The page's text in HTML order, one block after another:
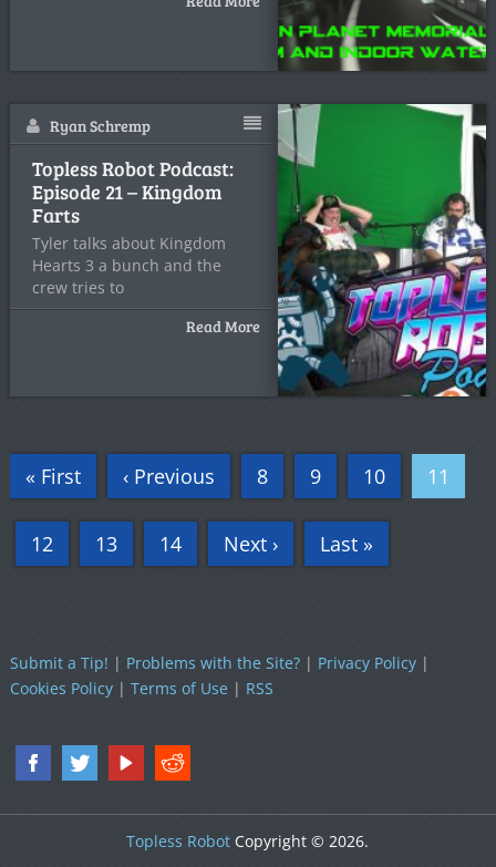
Ryan Schremp
Topless Robot Podcast:
Episode 21 – Kingdom
Farts
Tyler talks about Kingdom
Hearts 3 a bunch and the
crew tries to
Read More
« First ‹ Previous 8 9 10 11
12 13 14 Next › Last »
Submit a Tip! | Problems with the Site?| Privacy Policy|
Cookies Policy| Terms of Use| RSS
Topless Robot Copyright © 2026.